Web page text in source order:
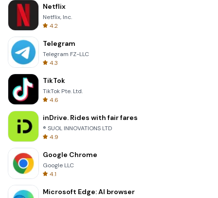
Netflix
Netflix, Inc.
4.2
Telegram
Telegram FZ-LLC
4.3
TikTok
TikTok Pte. Ltd.
4.6
inDrive. Rides with fair fares
® SUOL INNOVATIONS LTD
4.9
Google Chrome
Google LLC
4.1
Microsoft Edge: AI browser